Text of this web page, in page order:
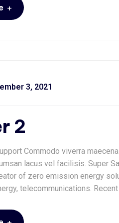
+
3, 2021
2
Commodo viverra
lacus vel facilisis. Super
of zero emission energy
telecommunications.